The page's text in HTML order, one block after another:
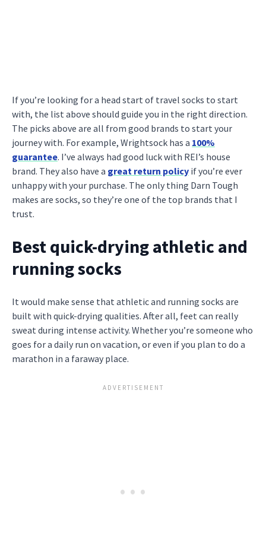
If you’re looking for a head start of travel socks to start
with, the list above should guide you in the right direction.
The picks above are all from good brands to start your
journey with. For example, Wrightsock has a 100%
guarantee. I’ve always had good luck with REI’s house
brand. They also have a great return policy if you’re ever
unhappy with your purchase. The only thing Darn Tough
makes are socks, so they’re one of the top brands that I
trust.
Best quick-drying athletic and
running socks
It would make sense that athletic and running socks are
built with quick-drying qualities. After all, feet can really
sweat during intense activity. Whether you’re someone who
goes for a daily run on vacation, or even if you plan to do a
marathon in a faraway place.